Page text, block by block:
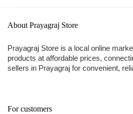
About Prayagraj Store
Prayagraj Store is a local online
products at affordable prices,
sellers in Prayagraj for convenient,
For customers